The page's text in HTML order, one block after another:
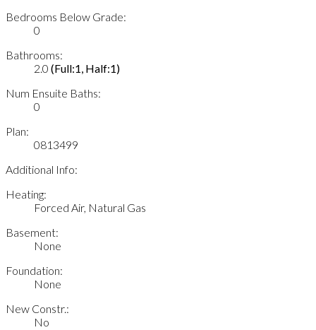
Bedrooms Below Grade:
0
Bathrooms:
2.0 (Full:1, Half:1)
Num Ensuite Baths:
0
Plan:
0813499
Additional Info:
Heating:
Forced Air, Natural Gas
Basement:
None
Foundation:
None
New Constr.:
No